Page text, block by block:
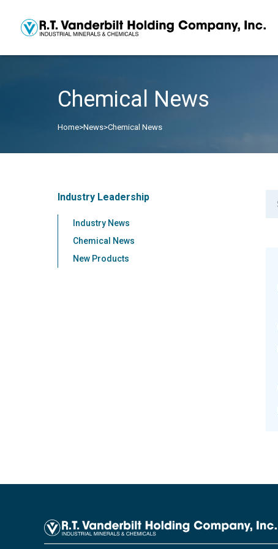
Chemical News
Home>News>Chemical News
Industry Leadership
Industry News
Chemical News
New Products